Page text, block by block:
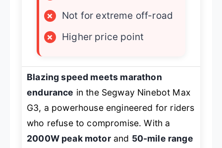
×
Not for extreme off-road
×
Higher price point
Blazing speed meets marathon
endurance in the Segway Ninebot Max
G3, a powerhouse engineered for riders
who refuse to compromise. With a
2000W peak motorand 50-mile range